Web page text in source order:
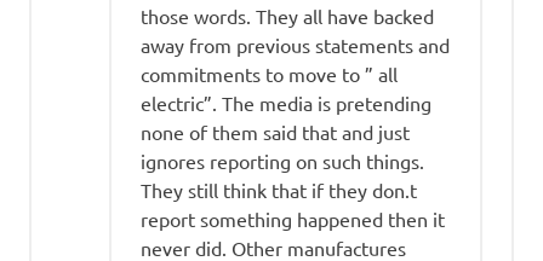
those words. They all have backed
away from previous statements and
commitments to move to ” all
electric”. The media is pretending
none of them said that and just
ignores reporting on such things.
They still think that if they don.t
report something happened then it
never did. Other manufactures